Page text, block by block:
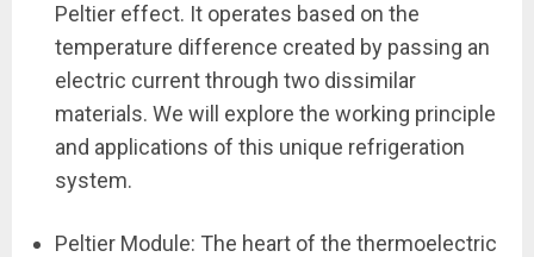
Peltier effect. It operates based on the
temperature difference created by passing an
electric current through two dissimilar
materials. We will explore the working principle
and applications of this unique refrigeration
system.
Peltier Module: The heart of the thermoelectric